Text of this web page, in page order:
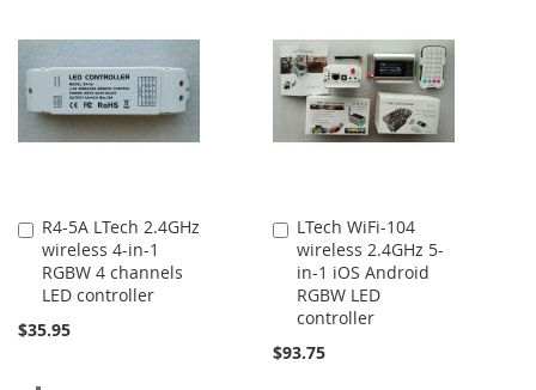
COMPARE
R4-5A LTech 2.4GHz
wireless 4-in-1
RGBW 4 channels
LED controller
$35.95
Add
to
Cart
LTech WiFi-104
wireless 2.4GHz 5-
in-1 iOS Android
RGBW LED
controller
$93.75
Add
to
Cart